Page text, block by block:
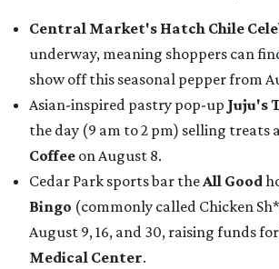
Central Market's Hatch Chile
underway, meaning shoppers can
show off this seasonal pepper from
Asian-inspired pastry pop-up Juju's
the day (9 am to 2 pm) selling treats
Coffee on August 8.
Cedar Park sports bar theAll Good
Bingo (commonly called Chicken
August 9, 16, and 30, raising funds for
Medical Center.